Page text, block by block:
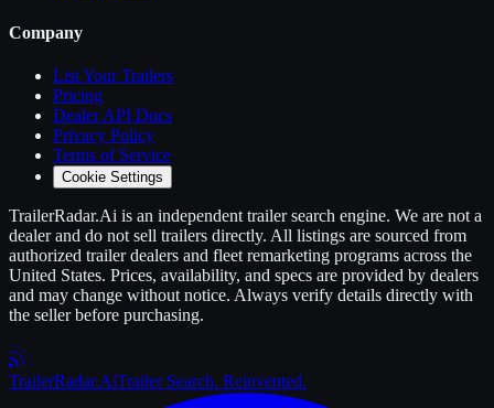
Company
List YourTrailers
Pricing
Dealer API Docs
Privacy Policy
Terms of Service
Cookie Settings
TrailerRadar.Ai is an independent trailersearch engine. We are not a
dealer and do not sell trailers directly. All listings are sourced from
authorized trailerdealers and fleet remarketing programs across the
United States. Prices, availability, and specs are provided by dealers
and may change without notice. Always verify details directly with
the seller before purchasing.
TrailerRadar.AiTrailer Search. Reinvented.